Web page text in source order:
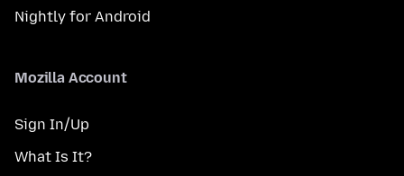
Nightly for Android
Mozilla Account
Sign In/Up
What Is It?